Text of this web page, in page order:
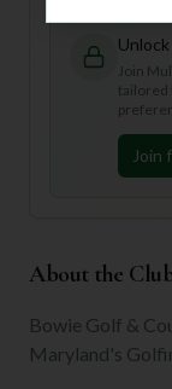
Join
tailored
Join
About the
Bowie Golf &
Maryland's